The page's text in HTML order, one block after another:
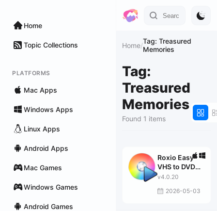
Home
Topic Collections
PLATFORMS
Mac Apps
Windows Apps
Linux Apps
Android Apps
Mac Games
Windows Games
Android Games
Home/Tag: Treasured
Memories
Tag:
Treasured
Memories
Found 1 items
Roxio Easy
VHS to DVD
Plus
v4.0.20
2026-05-03